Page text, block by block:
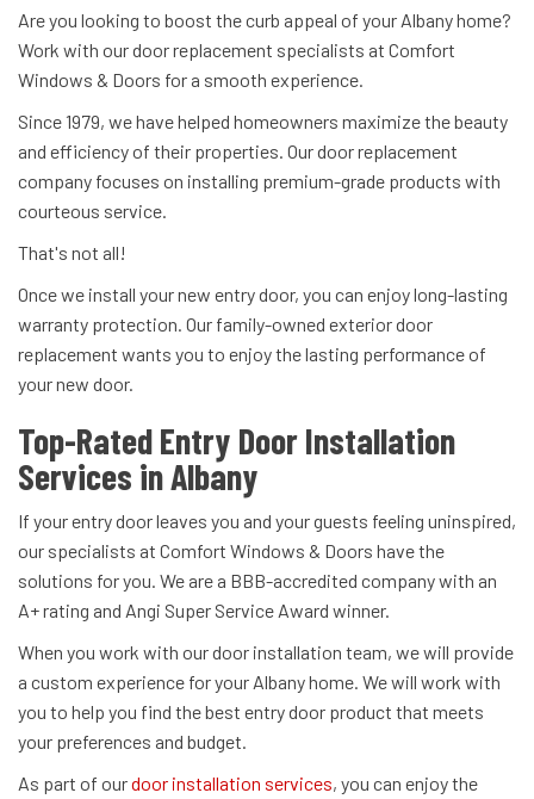
Are you looking to boost the curb appeal of your Albany home?
Work with our door replacement specialists at Comfort
Windows & Doors for a smooth experience.
Since 1979, we have helped homeowners maximize the beauty
and efficiency of their properties. Our door replacement
company focuses on installing premium-grade products with
courteous service.
That's not all!
Once we install your new entry door, you can enjoy long-lasting
warranty protection. Our family-owned exterior door
replacement wants you to enjoy the lasting performance of
your new door.
Top-Rated Entry Door Installation
Services in Albany
If your entry door leaves you and your guests feeling uninspired,
our specialists at Comfort Windows & Doors have the
solutions for you. We are a BBB-accredited company with an
A+ rating and Angi Super Service Award winner.
When you work with our door installation team, we will provide
a custom experience for your Albany home. We will work with
you to help you find the best entry door product that meets
your preferences and budget.
As part of ourdoor installation services, you can enjoy the